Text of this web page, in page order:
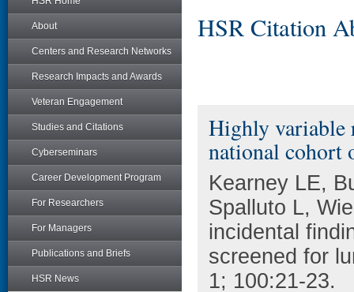
About
Centers and Research Networks
Research Impacts and Awards
Veteran Engagement
Studies and Citations
Cyberseminars
Career Development Program
For Researchers
For Managers
Publications and Briefs
HSR News
HSR Citation
Highly variable
national cohort
Kearney LE,
Spalluto L,
incidental
screened for
1; 100:21-23.